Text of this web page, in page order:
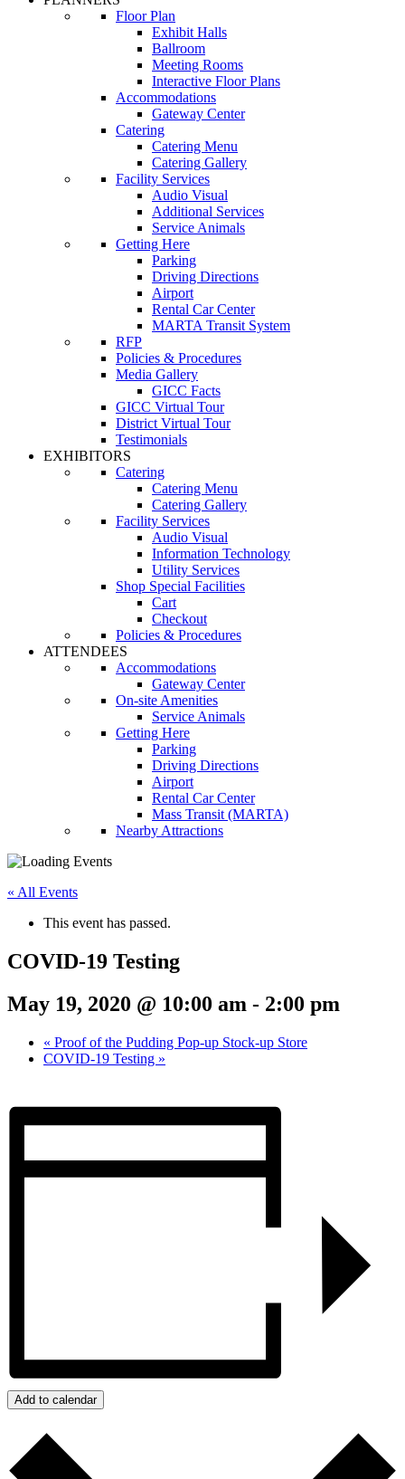
Floor Plan
Exhibit Halls
Ballroom
Meeting Rooms
Interactive Floor Plans
Accommodations
Gateway Center
Catering
Catering Menu
Catering Gallery
Facility Services
Audio Visual
Additional Services
Service Animals
Getting Here
Parking
Driving Directions
Airport
Rental Car Center
MARTA Transit System
RFP
Policies & Procedures
Media Gallery
GICC Facts
GICC Virtual Tour
District Virtual Tour
Testimonials
EXHIBITORS
Catering
Catering Menu
Catering Gallery
Facility Services
Audio Visual
Information Technology
Utility Services
Shop Special Facilities
Cart
Checkout
Policies & Procedures
ATTENDEES
Accommodations
Gateway Center
On-site Amenities
Service Animals
Getting Here
Parking
Driving Directions
Airport
Rental Car Center
Mass Transit (MARTA)
Nearby Attractions
« All Events
This event has passed.
COVID-19 Testing
May 19, 2020 @ 10:00 am - 2:00 pm
« Proof of the Pudding Pop-up Stock-up Store
COVID-19 Testing »
Add to calendar